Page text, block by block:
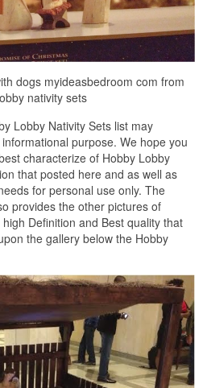
dogs myideasbedroom com from
nativity sets
Lobby Nativity Sets list may
purpose. We hope you
characterize of Hobby Lobby
that posted here and as well as
for personal use only. The
provides the other pictures of
Definition and Best quality that
the gallery below the Hobby